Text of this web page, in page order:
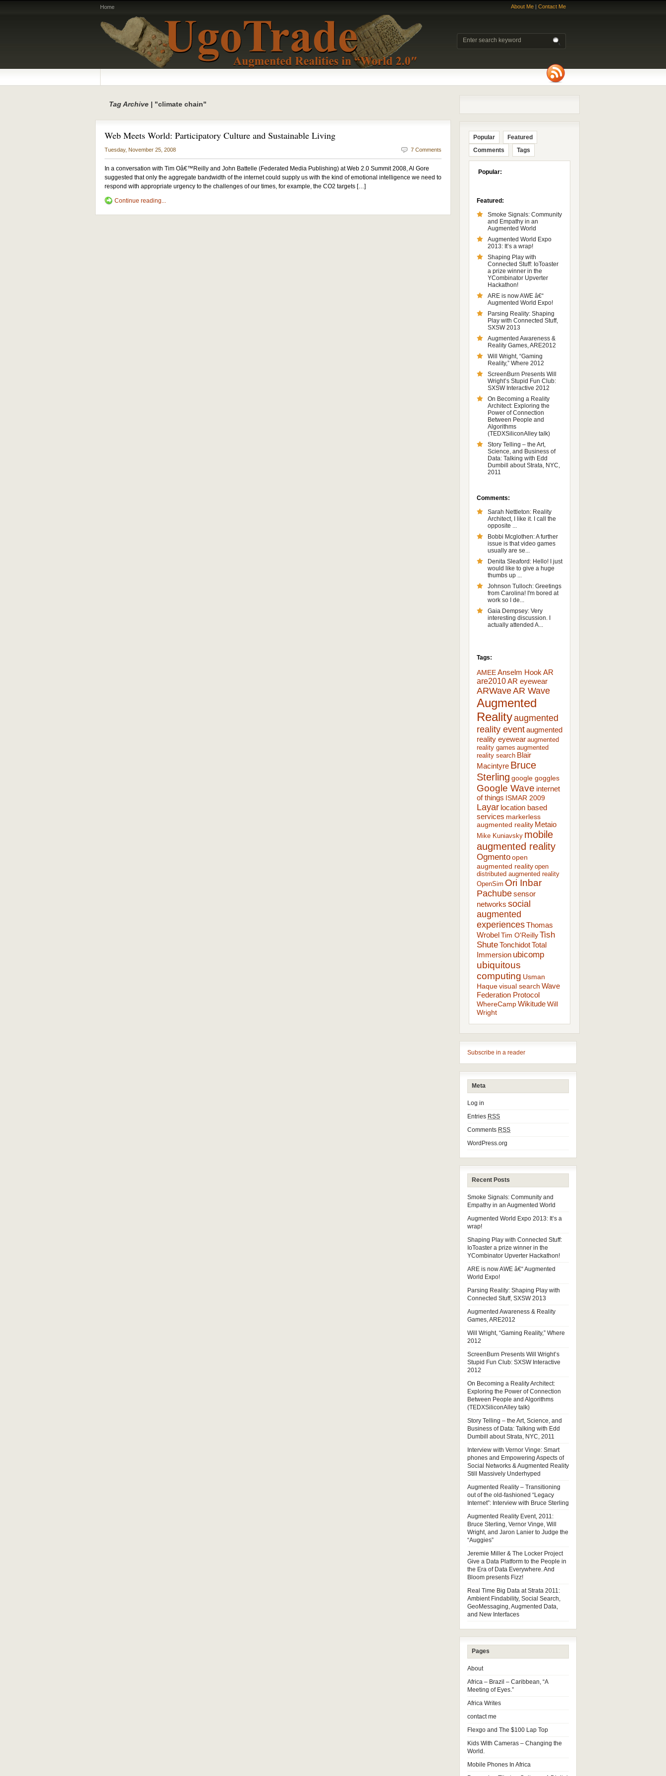
Home About Me | Contact Me
Tag Archive | "climate chain"
Web Meets World: Participatory Culture and Sustainable Living
Tuesday, November 25, 2008 7 Comments
In a conversation with Tim Oâ€™Reilly and John Battelle (Federated Media Publishing) at Web 2.0 Summit 2008, Al Gore
suggested that only the aggregate bandwidth of the internet could supply us with the kind of emotional intelligence we need to
respond with appropriate urgency to the challenges of our times, for example, the CO2 targets […]
Continue reading...
Popular
Featured
Comments
Tags
Popular:
Featured:
Smoke Signals: Community
and Empathy in an
Augmented World
Augmented World Expo
2013: It’s a wrap!
Shaping Play with
Connected Stuff: IoToaster
a prize winner in the
YCombinator Upverter
Hackathon!
ARE is now AWE â€“
Augmented World Expo!
Parsing Reality: Shaping
Play with Connected Stuff,
SXSW 2013
Augmented Awareness &
Reality Games, ARE2012
Will Wright, “Gaming
Reality,” Where 2012
ScreenBurn Presents Will
Wright’s Stupid Fun Club:
SXSW Interactive 2012
On Becoming a Reality
Architect: Exploring the
Power of Connection
Between People and
Algorithms
(TEDXSiliconAlley talk)
Story Telling – the Art,
Science, and Business of
Data: Talking with Edd
Dumbill about Strata, NYC,
2011
Comments:
Sarah Nettleton: Reality
Architect, I like it. I call the
opposite ...
Bobbi Mcglothen: A further
issue is that video games
usually are se...
Denita Sleaford: Hello! I just
would like to give a huge
thumbs up ...
Johnson Tulloch: Greetings
from Carolina! I'm bored at
work so I de...
Gaia Dempsey: Very
interesting discussion. I
actually attended A...
Tags:
AMEEAnselm Hook AR
are2010AR eyewear
ARWaveAR Wave
Augmented
Realityaugmented
reality eventaugmented
reality eyewear augmented
reality games augmented
reality search Blair
Macintyre Bruce
Sterling google goggles
Google Wave internet
of things ISMAR 2009
Layar location based
services markerless
augmented reality Metaio
Mike Kuniavsky mobile
augmented reality
Ogmentoopen
augmented reality open
distributed augmented reality
OpenSim Ori Inbar
Pachubesensor
networks social
augmented
experiencesThomas
Wrobel Tim O'ReillyTish
ShuteTonchidotTotal
Immersion ubicomp
ubiquitous
computing Usman
Haquevisual search Wave
Federation Protocol
WhereCampWikitudeWill
Wright
Subscribe in a reader
Meta
Log in
Entries RSS
Comments RSS
WordPress.org
Recent Posts
Smoke Signals: Community and
Empathy in an Augmented World
Augmented World Expo 2013: It’s a
wrap!
Shaping Play with Connected Stuff:
IoToaster a prize winner in the
YCombinator Upverter Hackathon!
ARE is now AWE â€“ Augmented
World Expo!
Parsing Reality: Shaping Play with
Connected Stuff, SXSW 2013
Augmented Awareness & Reality
Games, ARE2012
Will Wright, “Gaming Reality,” Where
2012
ScreenBurn Presents Will Wright’s
Stupid Fun Club: SXSW Interactive
2012
On Becoming a Reality Architect:
Exploring the Power of Connection
Between People and Algorithms
(TEDXSiliconAlley talk)
Story Telling – the Art, Science, and
Business of Data: Talking with Edd
Dumbill about Strata, NYC, 2011
Interview with Vernor Vinge: Smart
phones and Empowering Aspects of
Social Networks & Augmented Reality
Still Massively Underhyped
Augmented Reality – Transitioning
out of the old-fashioned “Legacy
Internet”: Interview with Bruce Sterling
Augmented Reality Event, 2011:
Bruce Sterling, Vernor Vinge, Will
Wright, and Jaron Lanier to Judge the
“Auggies”
Jeremie Miller & The Locker Project
Give a Data Platform to the People in
the Era of Data Everywhere. And
Bloom presents Fizz!
Real Time Big Data at Strata 2011:
Ambient Findability, Social Search,
GeoMessaging, Augmented Data,
and New Interfaces
Pages
About
Africa – Brazil – Caribbean, “A
Meeting of Eyes.”
Africa Writes
contact me
Flexgo and The $100 Lap Top
Kids With Cameras – Changing the
World.
Mobile Phones In Africa